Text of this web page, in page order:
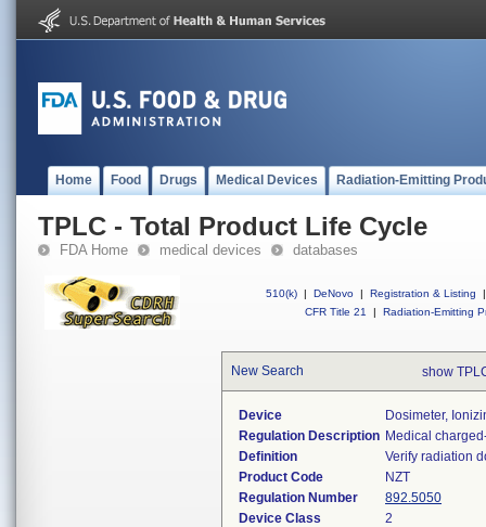
Home Food Drugs Medical Devices Radiation-Emitting
TPLC - Total Product Life Cycle
FDA Home medical devices databases
510(k) | DeNovo | Registration & Listing
|
CFR Title 21
| Radiation-Emitting
New Search show
Device
Dosimeter,
Regulation Description Medical
Definition
Verify radiation
Product Code
NZT
Regulation Number
892.5050
Device Class
2